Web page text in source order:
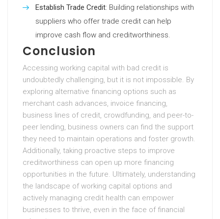
Establish Trade Credit: Building relationships with
suppliers who offer trade credit can help
improve cash flow and creditworthiness.
Conclusion
Accessing working capital with bad credit is
undoubtedly challenging, but it is not impossible. By
exploring alternative financing options such as
merchant cash advances, invoice financing,
business lines of credit, crowdfunding, and peer-to-
peer lending, business owners can find the support
they need to maintain operations and foster growth.
Additionally, taking proactive steps to improve
creditworthiness can open up more financing
opportunities in the future. Ultimately, understanding
the landscape of working capital options and
actively managing credit health can empower
businesses to thrive, even in the face of financial